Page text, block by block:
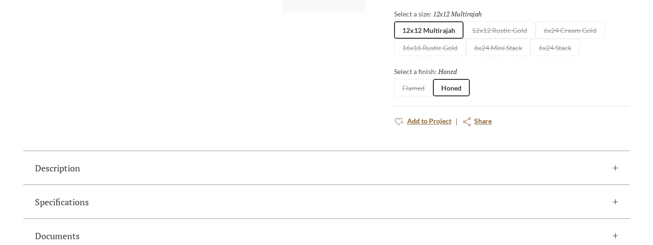
Select a size: 12x12 Multirajah
12x12 Multirajah 12x12 Rustic Gold 6x24 Cream Gold
16x16 Rustic Gold 6x24 Mini Stack 6x24 Stack
Select a finish: Honed
Flamed Honed
Add to Project Share
Description
Specifications
Documents